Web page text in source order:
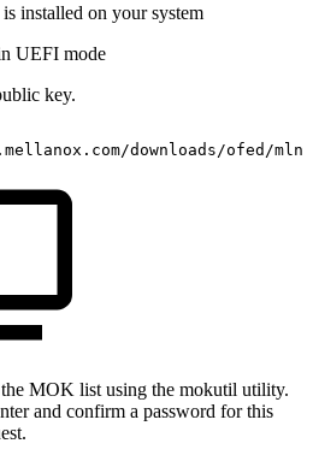
installed on your system
UEFI mode
key.
downloads/ofed/
MOK list using the mokutil utility.
and confirm a password for this